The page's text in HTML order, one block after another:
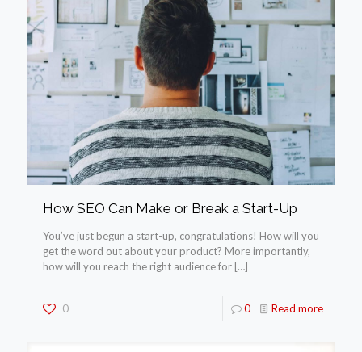
How SEO Can Make or Break a Start-Up
You’ve just begun a start-up, congratulations! How will you
get the word out about your product? More importantly,
how will you reach the right audience for […]
0 0 Read more